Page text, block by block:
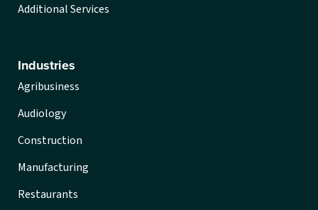
Additional Services
Industries
Agribusiness
Audiology
Construction
Manufacturing
Restaurants